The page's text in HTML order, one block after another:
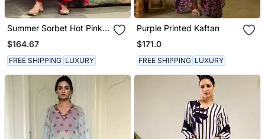
Summer Sorbet Hot Pink
Big Flower Stripe Digital
Printed Kurta Set
$164.67
FREE SHIPPING LUXURY
Purple Printed Kaftan
$171.0
FREE SHIPPING LUXURY